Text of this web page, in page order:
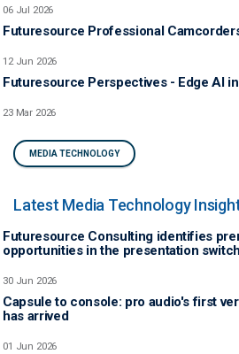
06 Jul 2026
Futuresource Professional
12 Jun 2026
Futuresource Perspectives - Edge AI
23 Mar 2026
MEDIA TECHNOLOGY
Latest Media Technology
Futuresource Consulting identifies
opportunities in the presentation
30 Jun 2026
Capsule to console: pro audio's first
has arrived
01 Jun 2026